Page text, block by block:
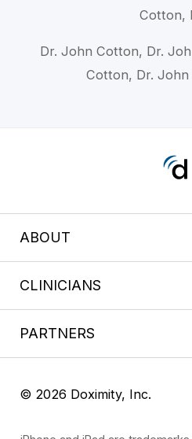
Cotton,
Dr. John Cotton, Dr.
Cotton, Dr.
ABOUT
CLINICIANS
PARTNERS
© 2026 Doximity, Inc.